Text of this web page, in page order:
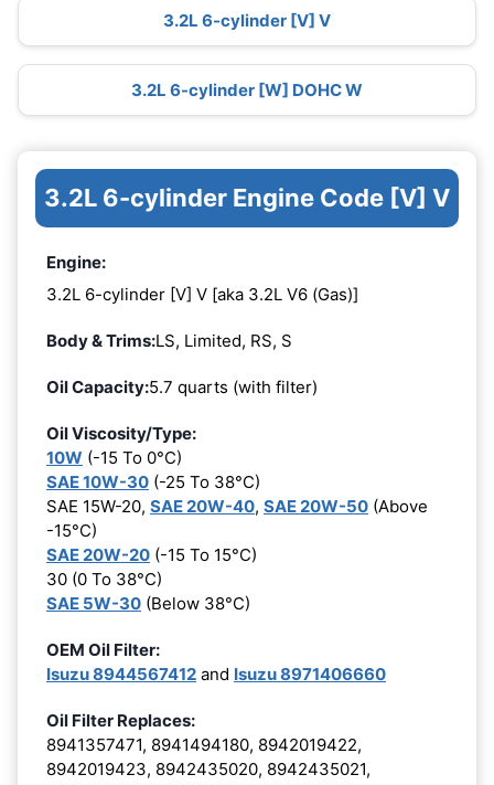
3.2L 6-cylinder [V] V
3.2L 6-cylinder [W] DOHC W
3.2L 6-cylinder Engine Code [V] V
Engine:
3.2L 6-cylinder [V] V [aka 3.2L V6 (Gas)]
Body & Trims:LS, Limited, RS, S
Oil Capacity:5.7 quarts (with filter)
Oil Viscosity/Type:
10W (-15 To 0°C)
SAE 10W-30 (-25 To 38°C)
SAE 15W-20, SAE 20W-40, SAE 20W-50 (Above
-15°C)
SAE 20W-20 (-15 To 15°C)
30 (0 To 38°C)
SAE 5W-30 (Below 38°C)
OEM Oil Filter:
Isuzu 8944567412 and Isuzu 8971406660
Oil Filter Replaces:
8941357471, 8941494180, 8942019422,
8942019423, 8942435020, 8942435021,